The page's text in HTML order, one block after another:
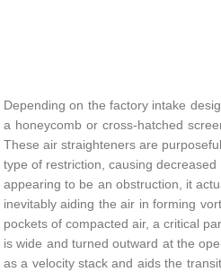
Depending on the factory intake
a honeycomb or cross-hatched
These air straighteners are
type of restriction, causing
appearing to be an obstruction, it
inevitably aiding the air in forming
pockets of compacted air, a critical
is wide and turned outward at the
as a velocity stack and aids the